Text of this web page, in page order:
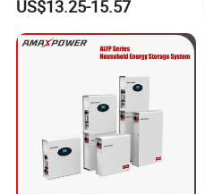
Scales
US$13.25-15.57